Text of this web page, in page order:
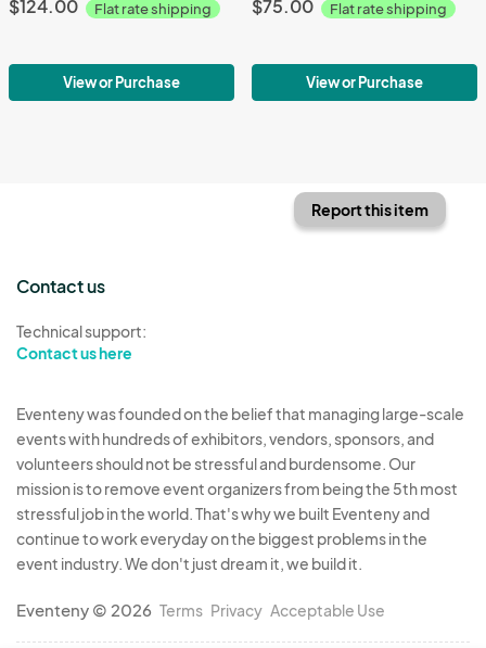
$124.00 Flat rate shipping
View or Purchase
$75.00 Flat rate shipping
View or Purchase
Report this item
Contact us
Technical support:
Contact us here
Eventeny was founded on the belief that managing large-scale
events with hundreds of exhibitors, vendors, sponsors, and
volunteers should not be stressful and burdensome. Our
mission is to remove event organizers from being the 5th most
stressful job in the world. That's why we built Eventeny and
continue to work everyday on the biggest problems in the
event industry. We don't just dream it, we build it.
Eventeny © 2026 Terms Privacy Acceptable Use